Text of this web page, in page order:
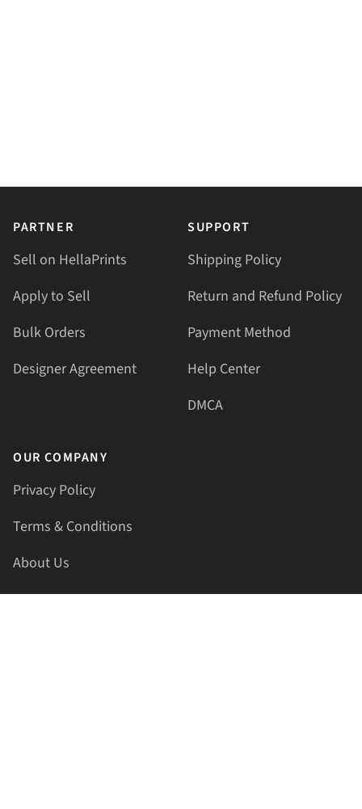
PARTNER
Sell on HellaPrints
Apply to Sell
Bulk Orders
Designer Agreement
SUPPORT
Shipping Policy
Return and Refund Policy
Payment Method
Help Center
DMCA
OUR COMPANY
Privacy Policy
Terms & Conditions
About Us
Contact Us